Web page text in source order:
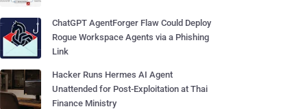
ChatGPT AgentForger Flaw Could Deploy
Rogue Workspace Agents via a Phishing
Link
Hacker Runs Hermes AI Agent
Unattended for Post-Exploitation at Thai
Finance Ministry